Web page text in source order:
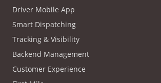
Driver Mobile App
Smart Dispatching
Tracking & Visibility
Backend Management
Customer Experience